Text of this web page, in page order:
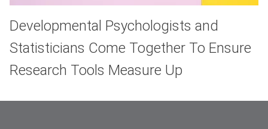
Developmental Psychologists and
Statisticians Come Together To Ensure
Research Tools Measure Up